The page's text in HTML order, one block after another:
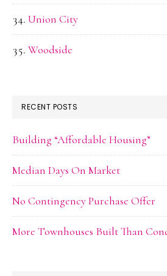
Union City
Woodside
RECENT POSTS
Building “Affordable Housing”
Median Days On Market
No Contingency Purchase Offer
More Townhouses Built Than